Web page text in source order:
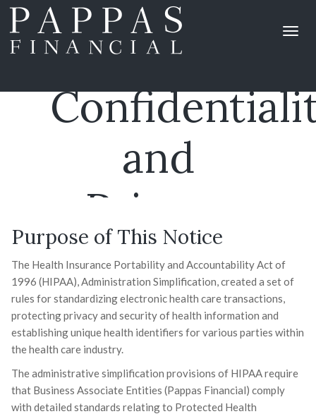
Notice Of
and
Privacy
Practices
Purpose of This Notice
The Health Insurance Portability and Accountability Act of
1996 (HIPAA), Administration Simplification, created a set of
rules for standardizing electronic health care transactions,
protecting privacy and security of health information and
establishing unique health identifiers for various parties within
the health care industry.
The administrative simplification provisions of HIPAA require
that Business Associate Entities (Pappas Financial) comply
with detailed standards relating to Protected Health